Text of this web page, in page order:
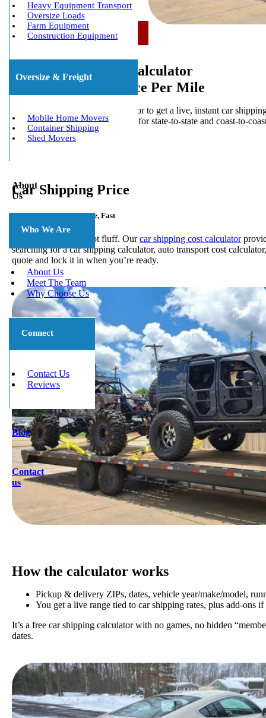
Heavy Equipment Transport
Oversize Loads
Farm Equipment
Construction Equipment
Oversize & Freight
Mobile Home Movers
Container Shipping
Shed Movers
About
Us
Who We Are
About Us
Meet The Team
Why Choose Us
Connect
Contact Us
Reviews
Blog
Contact
us
Call Us Now: (800) 677-1196
Car Shipping Cost Calculator
Instant Quote & Price Per Mile
Use the car shipping cost calculator to get a live, instant car
and see current car shipping rates for state-to-state and coast-to-
book with confidence.
Car Shipping Price
Get a Real Price Per Mile, Fast
You want numbers, not fluff. Ourcar shipping cost calculator
searching for a car shipping calculator, auto transport cost
quote and lock it in when you’re ready.
How the calculator works
Pickup & delivery ZIPs, dates, vehicle year/make/model,
You get a live range tied to car shipping rates, plus add-ons
It’s a free car shipping calculator with no games, no hidden
dates.